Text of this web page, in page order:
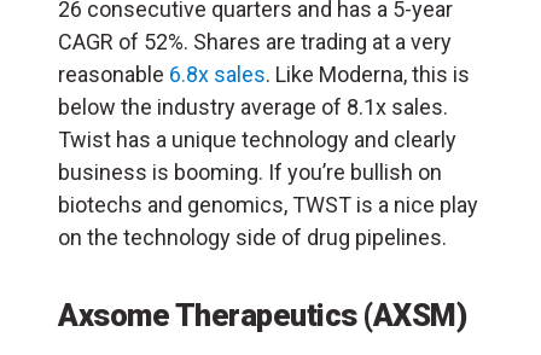
26 consecutive quarters and has a 5-year
CAGR of 52%. Shares are trading at a very
reasonable 6.8x sales. Like Moderna, this is
below the industry average of 8.1x sales.
Twist has a unique technology and clearly
business is booming. If you’re bullish on
biotechs and genomics, TWST is a nice play
on the technology side of drug pipelines.
Axsome Therapeutics (AXSM)